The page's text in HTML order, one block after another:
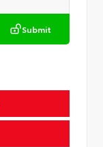
Submit